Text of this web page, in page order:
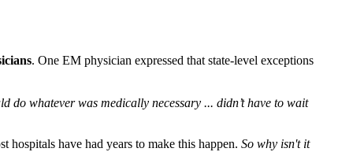
. One EM physician expressed that state-level exceptions
whatever was medically necessary ... didn’t have to wait
hospitals have had years to make this happen. So why isn't it